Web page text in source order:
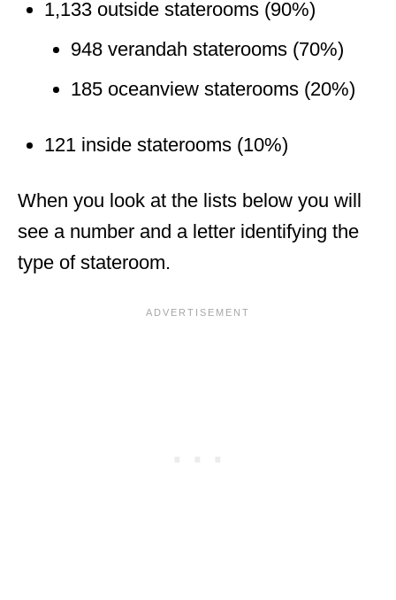
1,133 outside staterooms (90%)
948 verandah staterooms (70%)
185 oceanview staterooms (20%)
121 inside staterooms (10%)
When you look at the lists below you will
see a number and a letter identifying the
type of stateroom.